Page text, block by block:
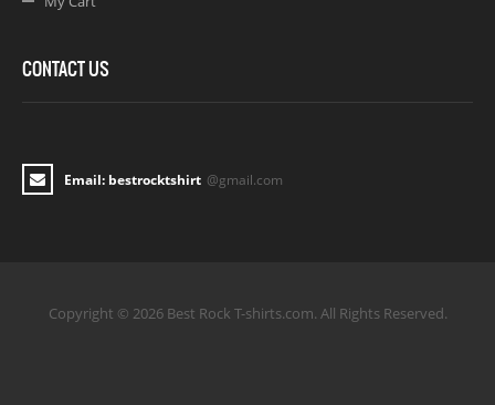
CONTACT US
Email: bestrocktshirt @gmail.com
Copyright © 2026 Best Rock T-shirts.com. All Rights Reserved.